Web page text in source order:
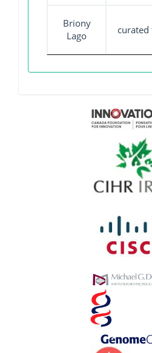
Briony
Lago
curated